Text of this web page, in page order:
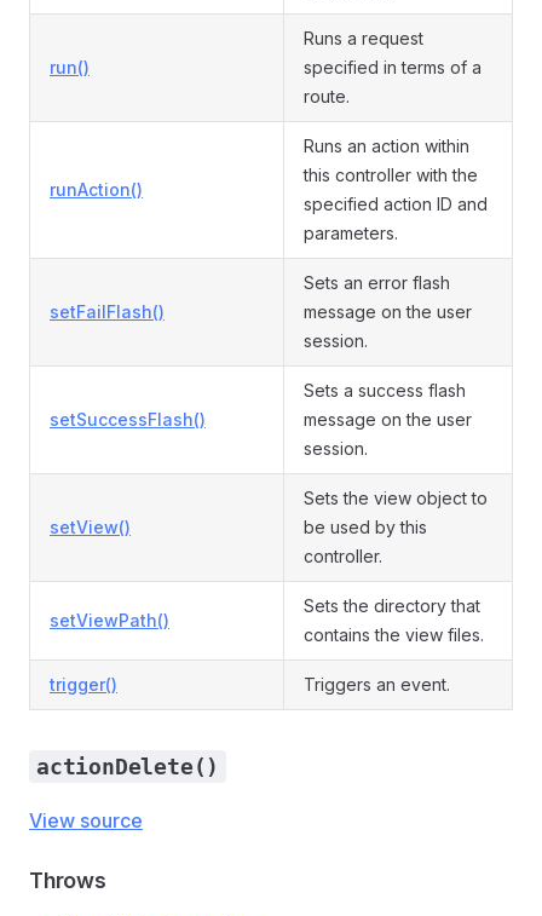
run()
Runs a request
specified in terms of a
route.
runAction()
Runs an action within
this controller with the
specified action ID and
parameters.
setFailFlash()
Sets an error flash
message on the user
session.
setSuccessFlash()
Sets a success flash
message on the user
session.
setView()
Sets the view object to
be used by this
controller.
setViewPath()
Sets the directory that
contains the view files.
trigger() Triggers an event.
actionDelete()
View source
Throws